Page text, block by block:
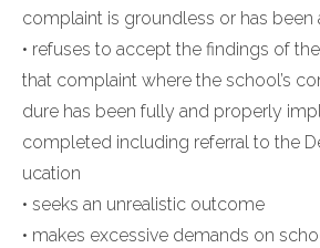
complaint is groundless or has been
• refuses to accept the findings of
that complaint where the school’s
dure has been fully and properly
completed including referral to the
ucation
• seeks an unrealistic outcome
• makes excessive demands on